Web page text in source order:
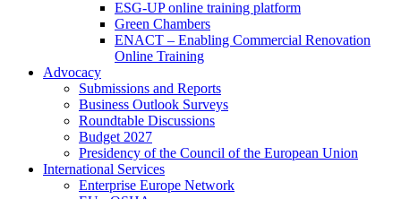
ESG-UP online training platform
Green Chambers
ENACT – Enabling Commercial Renovation
Online Training
Advocacy
Submissions and Reports
Business Outlook Surveys
Roundtable Discussions
Budget 2027
Presidency of the Council of the European Union
International Services
Enterprise Europe Network